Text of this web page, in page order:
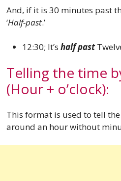
And, if it is 30 minutes past
‘Half-past.’
12:30; It’s half past
Telling the time
(Hour + o’clock):
This format is used to tell
around an hour without